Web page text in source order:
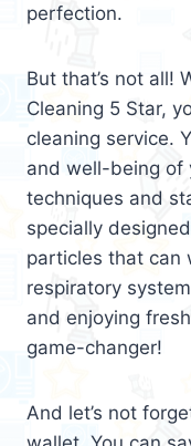
perfection.
But that’s not all!
Cleaning 5 Star,
cleaning service.
and well-being of
techniques and
specially
particles that can
respiratory
and enjoying
game-changer!
And let’s not